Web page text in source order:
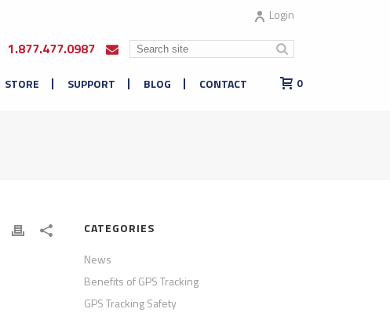
Login
1.877.477.0987
STORE SUPPORT BLOG CONTACT 0
CATEGORIES
News
Benefits of GPS Tracking
GPS Tracking Safety